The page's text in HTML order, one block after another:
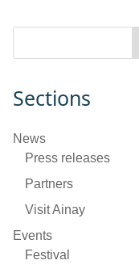
Sections
News
Press releases
Partners
Visit Ainay
Events
Festival